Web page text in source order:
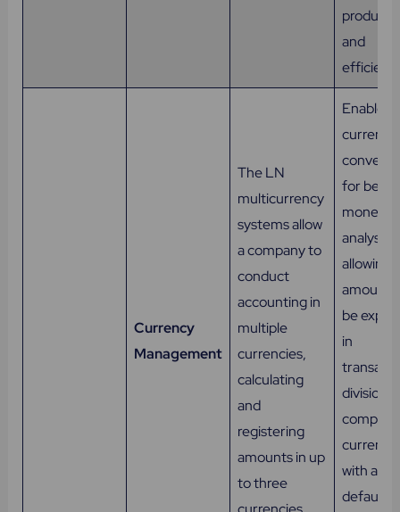
and
Currency
Management
The LN
multicurrency
systems allow
a company to
conduct
accounting in
multiple
currencies,
calculating
and
registering
amounts in up
to three
Enables
currency
for
analysis,
allowing
be
in
division,
company
with a
default